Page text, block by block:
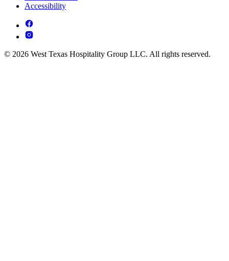
Accessibility
© 2026 West Texas Hospitality Group LLC. All rights reserved.